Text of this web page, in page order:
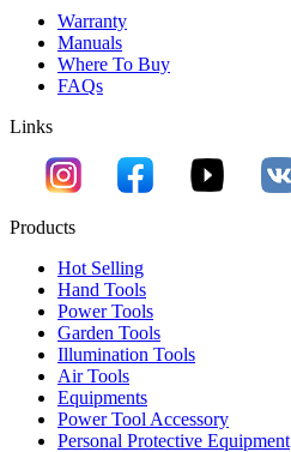
Warranty
Manuals
Where To Buy
FAQs
Links
Products
Hot Selling
Hand Tools
Power Tools
Garden Tools
Illumination Tools
Air Tools
Equipments
Power Tool Accessory
Personal Protective Equipment